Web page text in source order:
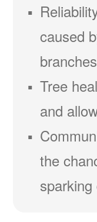
caused
Tree
and
the